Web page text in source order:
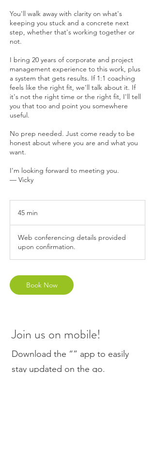
You'll walk away with clarity on what's
keeping you stuck and a concrete next
step, whether that's working together or
not.
I bring 20 years of corporate and project
management experience to this work, plus
a system that gets results. If 1:1 coaching
feels like the right fit, we'll talk about it. If
it's not the right time or the right fit, I'll tell
you that too and point you somewhere
useful.
No prep needed. Just come ready to be
honest about where you are and what you
want.
I'm looking forward to meeting you.
— Vicky
45 min
i
n
Web conferencing details provided
upon confirmation.
Book Now
Join us on mobile!
Download the “” app to easily
stay updated on the go.